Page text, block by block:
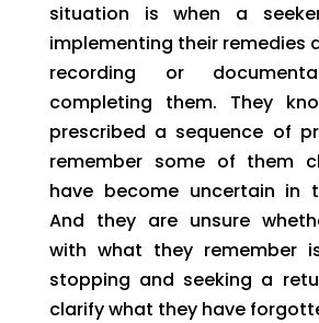
situation is when a
implementing their remedies
recording or
completing them. They
prescribed a sequence of
remember some of them
have become uncertain in
And they are unsure
with what they remember
stopping and seeking a
clarify what they have